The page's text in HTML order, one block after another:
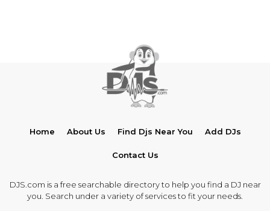
Home About Us Find Djs Near You Add DJs
Contact Us
DJS.com is a free searchable directory to help you find a DJ near
you. Search under a variety of services to fit your needs.